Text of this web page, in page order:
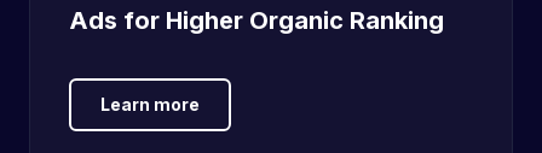
Ads for Higher Organic Ranking
Learn more